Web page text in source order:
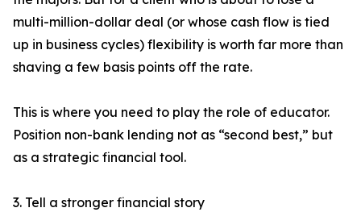
multi-million-dollar deal (or whose cash flow is tied
up in business cycles) flexibility is worth far more than
shaving a few basis points off the rate.
This is where you need to play the role of educator.
Position non-bank lending not as “second best,” but
as a strategic financial tool.
3. Tell a stronger financial story